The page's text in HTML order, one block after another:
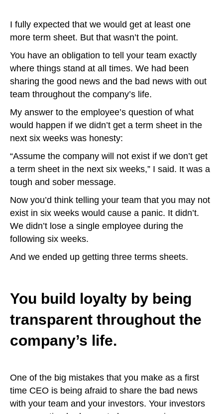
I fully expected that we would get at least one
more term sheet. But that wasn’t the point.
You have an obligation to tell your team exactly
where things stand at all times. We had been
sharing the good news and the bad news with out
team throughout the company’s life.
My answer to the employee’s question of what
would happen if we didn’t get a term sheet in the
next six weeks was honesty:
“Assume the company will not exist if we don’t get
a term sheet in the next six weeks,” I said. It was a
tough and sober message.
Now you’d think telling your team that you may not
exist in six weeks would cause a panic. It didn’t.
We didn’t lose a single employee during the
following six weeks.
And we ended up getting three terms sheets.
You build loyalty by being
transparent throughout the
company’s life.
One of the big mistakes that you make as a first
time CEO is being afraid to share the bad news
with your team and your investors. Your investors